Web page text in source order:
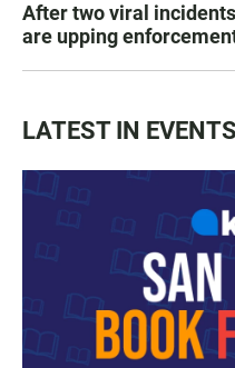
After two viral
are upping
LATEST IN EVENTS